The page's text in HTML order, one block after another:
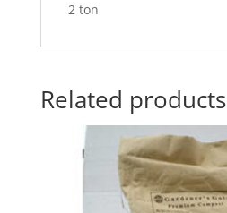
2 ton
Related products